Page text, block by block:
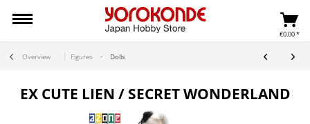
€0.00 *
Overview Figures Dolls
EX CUTE LIEN / SECRET WONDERLAND